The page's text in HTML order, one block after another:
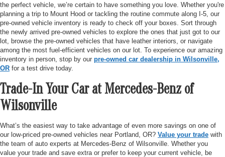
the perfect vehicle, we’re certain to have something you love. Whether you're
planning a trip to Mount Hood or tackling the routine commute along I-5, our
pre-owned vehicle inventory is ready to check off your boxes. Sort through
the newly arrived pre-owned vehicles to explore the ones that just got to our
lot, browse the pre-owned vehicles that have leather interiors, or navigate
among the most fuel-efficient vehicles on our lot. To experience our amazing
inventory in person, stop by our pre-owned car dealership in Wilsonville,
OR for a test drive today.
Trade-In Your Car at Mercedes-Benz of
Wilsonville
What’s the easiest way to take advantage of even more savings on one of
our low-priced pre-owned vehicles near Portland, OR? Value your trade with
the team of auto experts at Mercedes-Benz of Wilsonville. Whether you
value your trade and save extra or prefer to keep your current vehicle, be